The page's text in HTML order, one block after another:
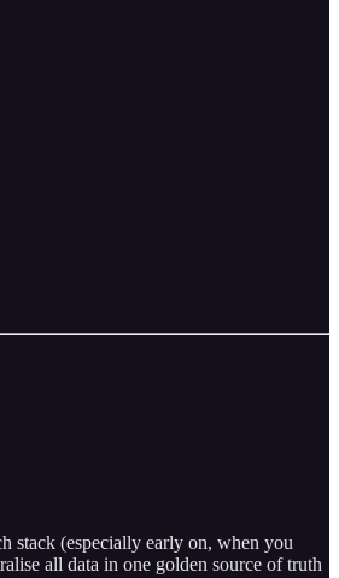
stack (especially early on, when you
all data in one golden source of truth